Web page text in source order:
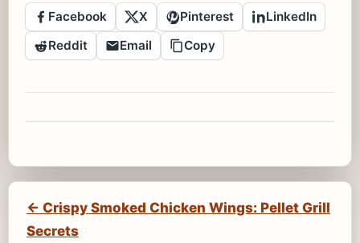
Facebook X Pinterest
LinkedIn
Reddit
Email Copy
← Crispy Smoked Chicken Wings: Pellet Grill
Secrets